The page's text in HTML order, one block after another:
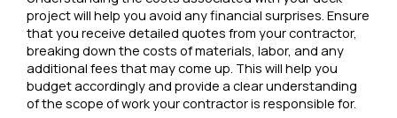
project will help you avoid any financial surprises. Ensure
that you receive detailed quotes from your contractor,
breaking down the costs of materials, labor, and any
additional fees that may come up. This will help you
budget accordingly and provide a clear understanding
of the scope of work your contractor is responsible for.